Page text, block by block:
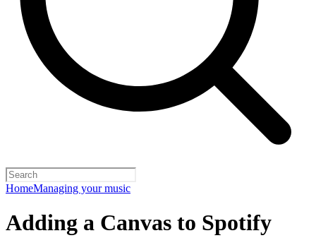
HomeManaging your music
Adding a Canvas to Spotify